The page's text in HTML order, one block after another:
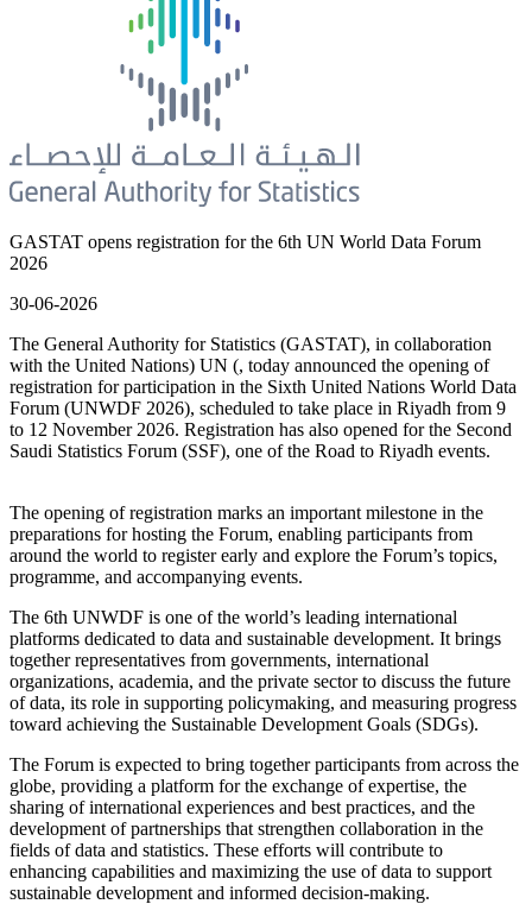
GASTAT opens registration for the 6th UN World Data Forum
2026
30-06-2026
The General Authority for Statistics (GASTAT), in collaboration
with the United Nations) UN (, today announced the opening of
registration for participation in the Sixth United Nations World Data
Forum (UNWDF 2026), scheduled to take place in Riyadh from 9
to 12 November 2026. Registration has also opened for the Second
Saudi Statistics Forum (SSF), one of the Road to Riyadh events.
The opening of registration marks an important milestone in the
preparations for hosting the Forum, enabling participants from
around the world to register early and explore the Forum’s topics,
programme, and accompanying events.
The 6th UNWDF is one of the world’s leading international
platforms dedicated to data and sustainable development. It brings
together representatives from governments, international
organizations, academia, and the private sector to discuss the future
of data, its role in supporting policymaking, and measuring progress
toward achieving the Sustainable Development Goals (SDGs).
The Forum is expected to bring together participants from across the
globe, providing a platform for the exchange of expertise, the
sharing of international experiences and best practices, and the
development of partnerships that strengthen collaboration in the
fields of data and statistics. These efforts will contribute to
enhancing capabilities and maximizing the use of data to support
sustainable development and informed decision-making.